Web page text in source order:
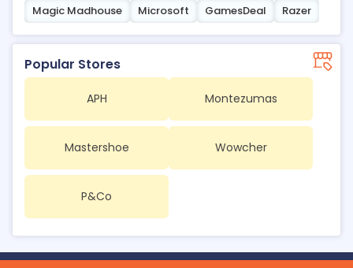
Magic Madhouse
Microsoft GamesDeal Razer
Popular Stores
APH Montezumas
Mastershoe Wowcher
P&Co